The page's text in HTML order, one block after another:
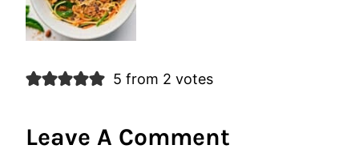
5 from 2 votes
Leave A Comment